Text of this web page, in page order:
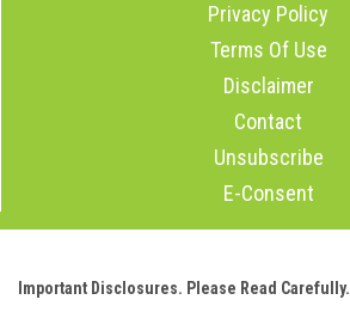
Privacy Policy
Terms Of Use
Disclaimer
Contact
Unsubscribe
E-Consent
Important Disclosures. Please Read Carefully.